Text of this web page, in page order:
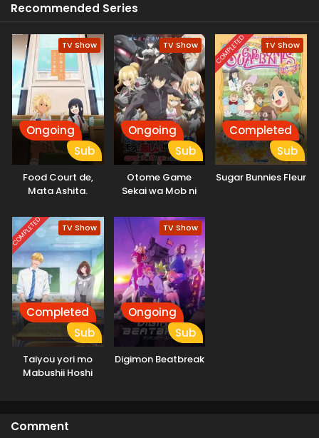
and faces new challenges against enemies. This is a
virtual world. He also adapts to this unfamiliar environment
with thriving struggles of exploring the themes.
Recommended Series
TV Show
Ongoing
Sub
Food Court de,
Mata Ashita.
TV Show
Ongoing
Sub
Otome Game
Sekai wa Mob ni
COMPLETED TV Show
Completed
Sub
Sugar Bunnies Fleur
COMPLETED TV Show
Completed
Sub
Taiyou yori mo
Mabushii Hoshi
TV Show
Ongoing
Sub
Digimon Beatbreak
Comment